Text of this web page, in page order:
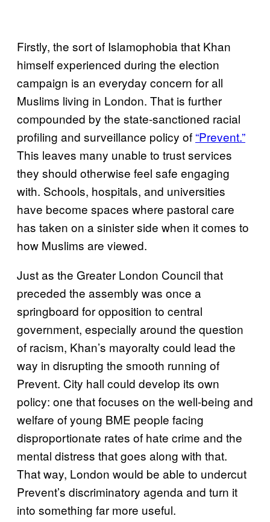
Firstly, the sort of Islamophobia that Khan
himself experienced during the election
campaign is an everyday concern for all
Muslims living in London. That is further
compounded by the state-sanctioned racial
profiling and surveillance policy of “Prevent.”
This leaves many unable to trust services
they should otherwise feel safe engaging
with. Schools, hospitals, and universities
have become spaces where pastoral care
has taken on a sinister side when it comes to
how Muslims are viewed.
Just as the Greater London Council that
preceded the assembly was once a
springboard for opposition to central
government, especially around the question
of racism, Khan’s mayoralty could lead the
way in disrupting the smooth running of
Prevent. City hall could develop its own
policy: one that focuses on the well-being and
welfare of young BME people facing
disproportionate rates of hate crime and the
mental distress that goes along with that.
That way, London would be able to undercut
Prevent’s discriminatory agenda and turn it
into something far more useful.